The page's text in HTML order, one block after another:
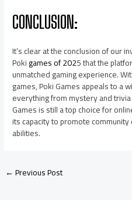
CONCLUSION:
It’s clear at the conclusion of our
Pokigames of 2025 that the
unmatched gaming experience.
games, Poki Games appeals to a
everything from mystery and
Games is still a top choice for
its capacity to promote
abilities.
←Previous Post